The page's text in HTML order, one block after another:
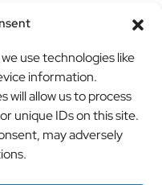
use technologies like
information.
allow us to process
unique IDs on this site.
may adversely